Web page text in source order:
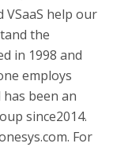
VSaaS help our
the
in 1998 and
employs
been an
since2014.
For